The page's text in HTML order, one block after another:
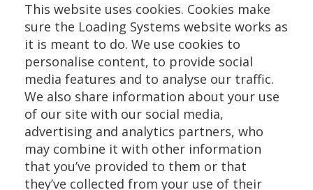
This website uses cookies. Cookies make
sure the Loading Systems website works as
it is meant to do. We use cookies to
personalise content, to provide social
media features and to analyse our traffic.
We also share information about your use
of our site with our social media,
advertising and analytics partners, who
may combine it with other information
that you’ve provided to them or that
they’ve collected from your use of their